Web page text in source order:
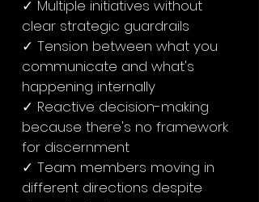
✓ Multiple initiatives without
clear strategic guardrails
✓ Tension between what you
communicate and what's
happening internally
✓ Reactive decision-making
because there's no framework
for discernment
✓ Team members moving in
different directions despite